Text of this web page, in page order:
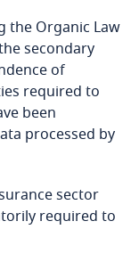
the Organic Law
secondary
of
required to
been
processed by
sector
required to